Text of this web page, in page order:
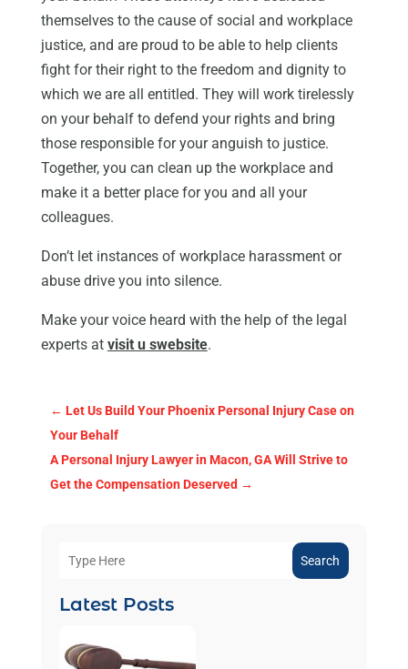
themselves to the cause of social and workplace
justice, and are proud to be able to help clients
fight for their right to the freedom and dignity to
which we are all entitled. They will work tirelessly
on your behalf to defend your rights and bring
those responsible for your anguish to justice.
Together, you can clean up the workplace and
make it a better place for you and all your
colleagues.
Don’t let instances of workplace harassment or
abuse drive you into silence.
Make your voice heard with the help of the legal
experts at visit u swebsite.
← Let Us Build Your Phoenix Personal Injury Case on
Your Behalf
A Personal Injury Lawyer in Macon, GA Will Strive to
Get the Compensation Deserved →
Search
Latest Posts